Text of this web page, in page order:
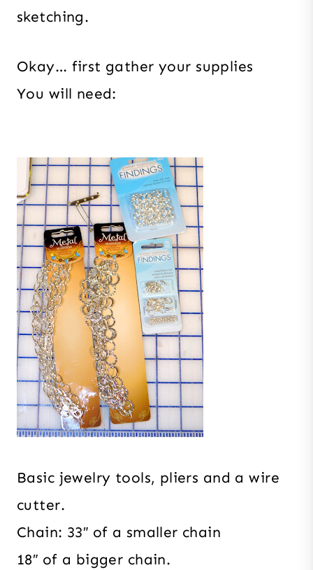
sketching.
Okay… first gather your supplies
You will need:
Basic jewelry tools, pliers and a wire
cutter.
Chain: 33″ of a smaller chain
18″ of a bigger chain.